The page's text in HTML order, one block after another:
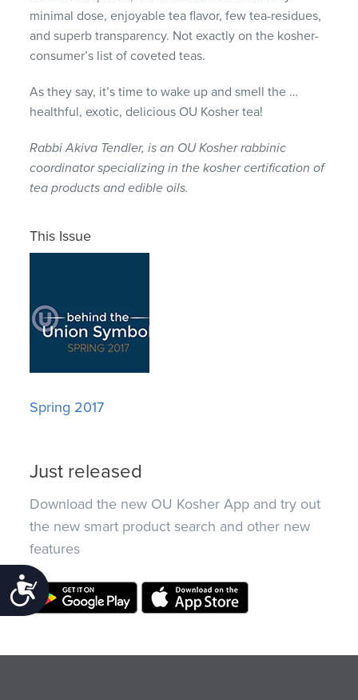
Accessibility
minimal dose, enjoyable tea flavor, few tea-residues,
and superb transparency. Not exactly on the kosher-
consumer’s list of coveted teas.
As they say, it’s time to wake up and smell the …
healthful, exotic, delicious OU Kosher tea!
Rabbi Akiva Tendler, is an OU Kosher rabbinic
coordinator specializing in the kosher certification of
tea products and edible oils.
This Issue
Spring 2017
Just released
Download the new OU Kosher App and try out
the new smart product search and other new
features